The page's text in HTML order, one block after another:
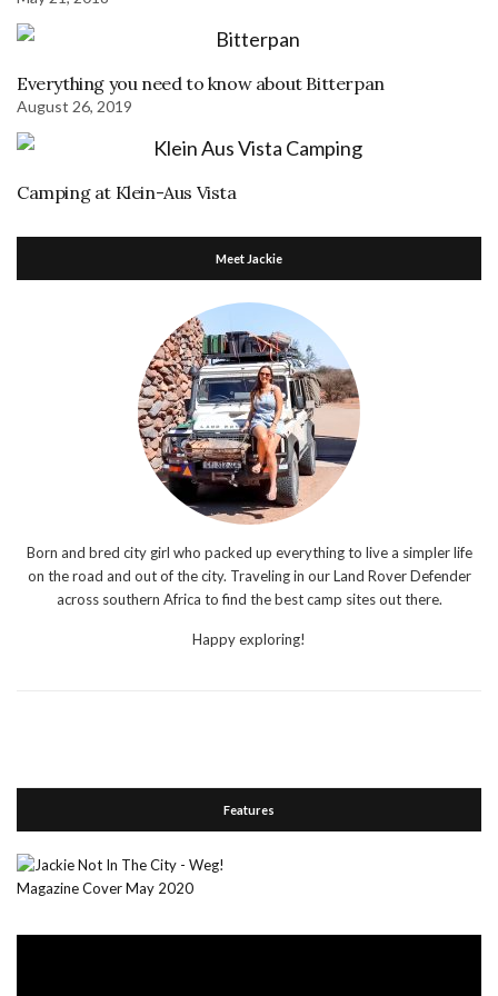
Everything you need to know about Bitterpan
August 26, 2019
Camping at Klein-Aus Vista
Meet Jackie
Born and bred city girl who packed up everything to live a simpler life
on the road and out of the city. Traveling in our Land Rover Defender
across southern Africa to find the best camp sites out there.
Happy exploring!
Features